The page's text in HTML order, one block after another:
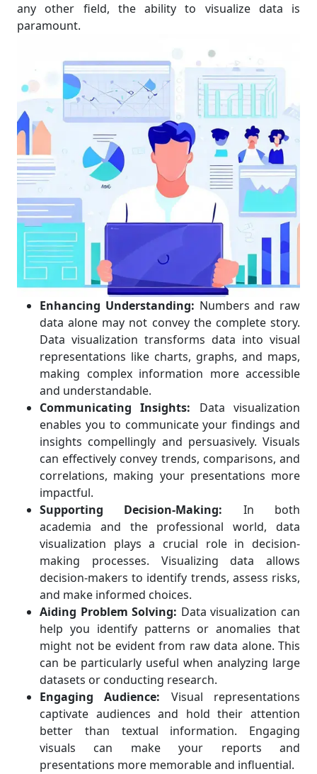
any other field, the ability to visualize data is
paramount.
Enhancing Understanding: Numbers and raw
data alone may not convey the complete story.
Data visualization transforms data into visual
representations like charts, graphs, and maps,
making complex information more accessible
and understandable.
Communicating Insights: Data visualization
enables you to communicate your findings and
insights compellingly and persuasively. Visuals
can effectively convey trends, comparisons, and
correlations, making your presentations more
impactful.
Supporting Decision-Making: In both
academia and the professional world, data
visualization plays a crucial role in decision-
making processes. Visualizing data allows
decision-makers to identify trends, assess risks,
and make informed choices.
Aiding Problem Solving: Data visualization can
help you identify patterns or anomalies that
might not be evident from raw data alone. This
can be particularly useful when analyzing large
datasets or conducting research.
Engaging Audience: Visual representations
captivate audiences and hold their attention
better than textual information. Engaging
visuals can make your reports and
presentations more memorable and influential.